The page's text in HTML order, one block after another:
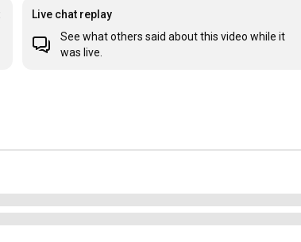
Live chat replay
See what others said about this video while it
was live.